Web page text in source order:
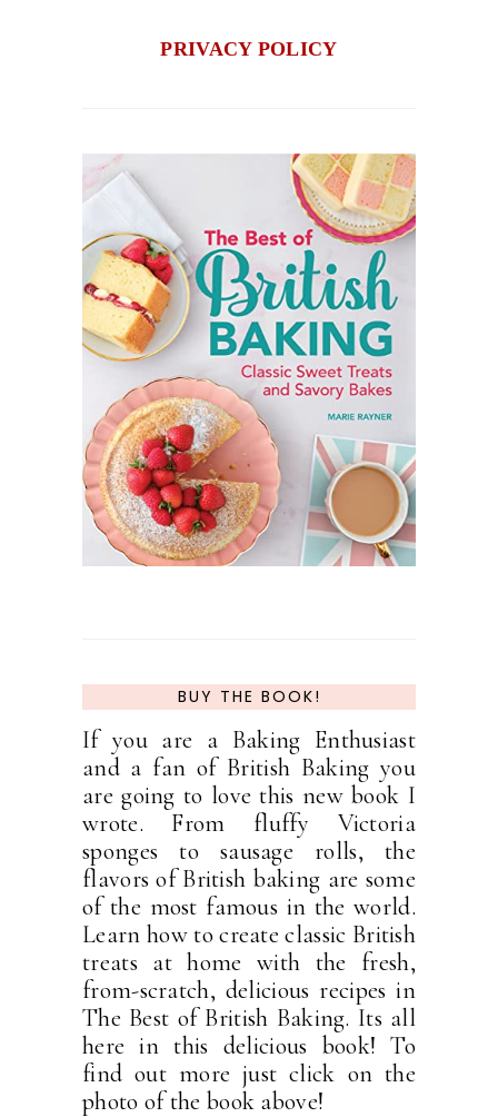
PRIVACY POLICY
BUY THE BOOK!
If you are a Baking Enthusiast
and a fan of British Baking you
are going to love this new book I
wrote. From fluffy Victoria
sponges to sausage rolls, the
flavors of British baking are some
of the most famous in the world.
Learn how to create classic British
treats at home with the fresh,
from-scratch, delicious recipes in
The Best of British Baking. Its all
here in this delicious book! To
find out more just click on the
photo of the book above!